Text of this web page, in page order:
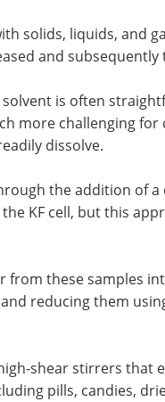
solids, liquids, and
and
is often
more challenging for
dissolve.
the addition of
KF cell, but this
from these samples
reducing them
shear stirrers that
pills, candies,